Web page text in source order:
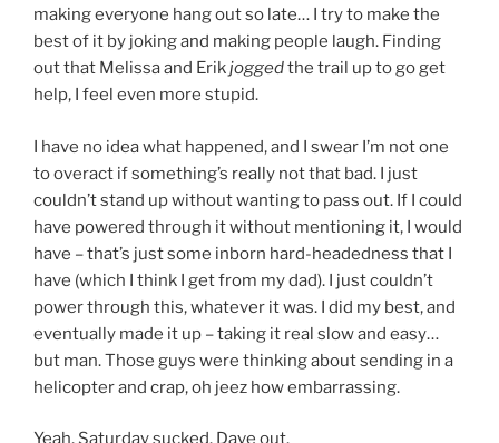
making everyone hang out so late… I try to make the
best of it by joking and making people laugh. Finding
out that Melissa and Erikjoggedthe trail up to go get
help, I feel even more stupid.
I have no idea what happened, and I swear I’m not one
to overact if something’s really not that bad. I just
couldn’t stand up without wanting to pass out. If I could
have powered through it without mentioning it, I would
have – that’s just some inborn hard-headedness that I
have (which I think I get from my dad). I just couldn’t
power through this, whatever it was. I did my best, and
eventually made it up – taking it real slow and easy…
but man. Those guys were thinking about sending in a
helicopter and crap, oh jeez how embarrassing.
Yeah, Saturday sucked. Dave out.